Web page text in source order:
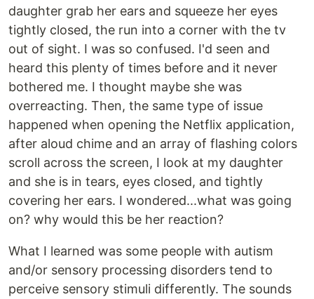
daughter grab her ears and squeeze her eyes
tightly closed, the run into a corner with the tv
out of sight. I was so confused. I'd seen and
heard this plenty of times before and it never
bothered me. I thought maybe she was
overreacting. Then, the same type of issue
happened when opening the Netflix application,
after aloud chime and an array of flashing colors
scroll across the screen, I look at my daughter
and she is in tears, eyes closed, and tightly
covering her ears. I wondered...what was going
on? why would this be her reaction?
What I learned was some people with autism
and/or sensory processing disorders tend to
perceive sensory stimuli differently. The sounds